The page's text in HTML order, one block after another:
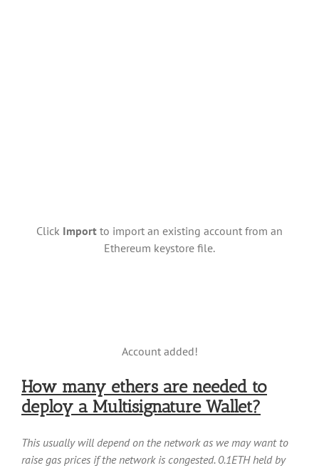
Click Import to import an existing account from an
Ethereum keystore file.
Account added!
How many ethers are needed to
deploy a Multisignature Wallet?
This usually will depend on the network as we may want to
raise gas prices if the network is congested. 0.1ETH held by